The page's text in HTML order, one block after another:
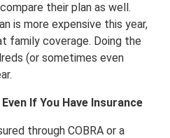
their plan as well.
is more expensive this year,
family coverage. Doing the
(or sometimes even
If You Have Insurance
through COBRA or a